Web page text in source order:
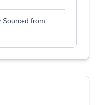
Sourced from